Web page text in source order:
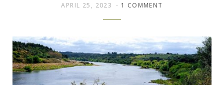
APRIL 25, 2023 1 COMMENT